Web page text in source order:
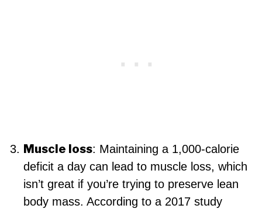
Muscle loss: Maintaining a 1,000-calorie
deficit a day can lead to muscle loss, which
isn’t great if you’re trying to preserve lean
body mass. According to a 2017 study